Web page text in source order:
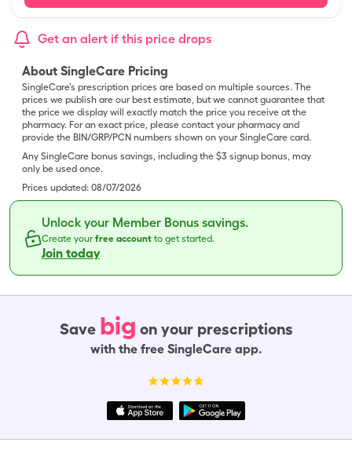
Get an alert if this price drops
About SingleCare Pricing
SingleCare’s prescription prices are based on multiple sources. The
prices we publish are our best estimate, but we cannot guarantee that
the price we display will exactly match the price you receive at the
pharmacy. For an exact price, please contact your pharmacy and
provide the BIN/GRP/PCN numbers shown on your SingleCare card.
Any SingleCare bonus savings, including the $3 signup bonus, may
only be used once.
Prices updated: 08/07/2026
Unlock your Member Bonus savings.
Create yourfree account to get started.
Join today
Save big on your prescriptions
with the free SingleCare app.